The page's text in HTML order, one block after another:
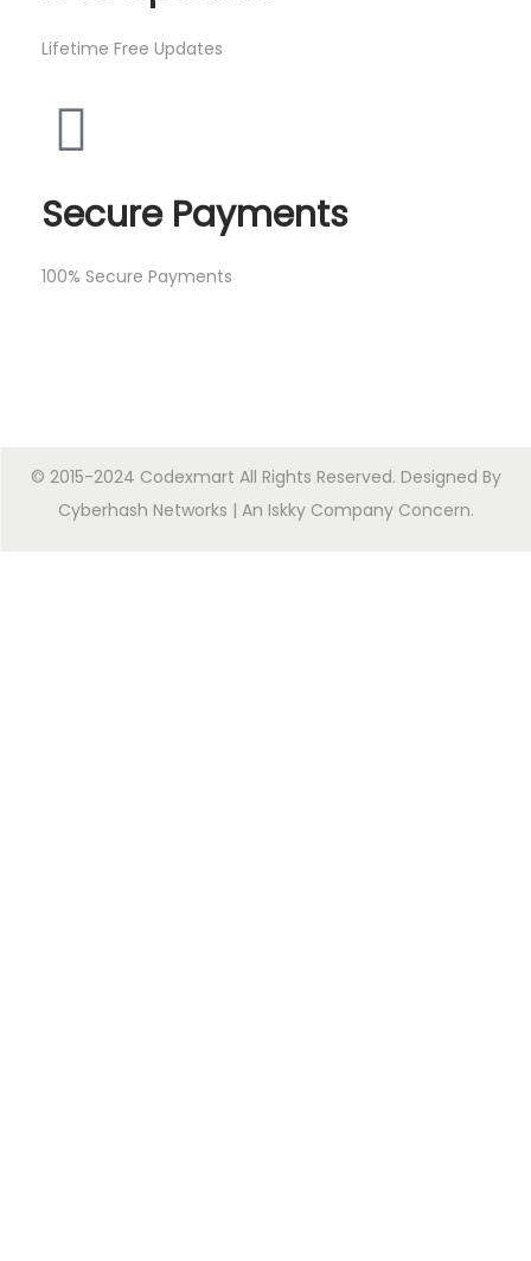
Lifetime Free Updates
Secure Payments
100% Secure Payments
© 2015-2024 Codexmart All Rights Reserved. Designed By
Cyberhash Networks | An Iskky Company Concern.